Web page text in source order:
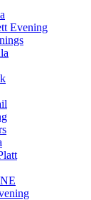
Evening